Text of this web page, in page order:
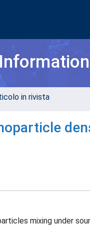
in rivista
mixing under